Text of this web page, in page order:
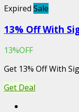
Expired Sale
13% Off With
13%OFF
Get 13% Off With
Get Deal